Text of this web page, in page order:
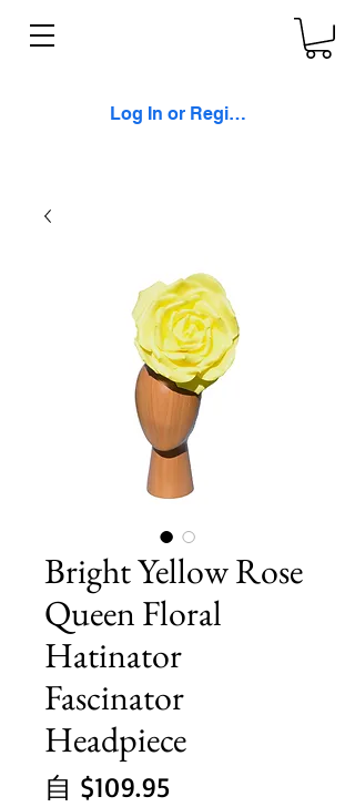
Log In or Register
Bright Yellow Rose
Queen Floral
Hatinator
Fascinator
Headpiece
自 $109.95促